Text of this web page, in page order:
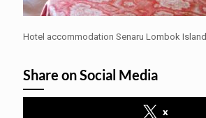
Hotel accommodation Senaru Lombok Island
Share on Social Media
x